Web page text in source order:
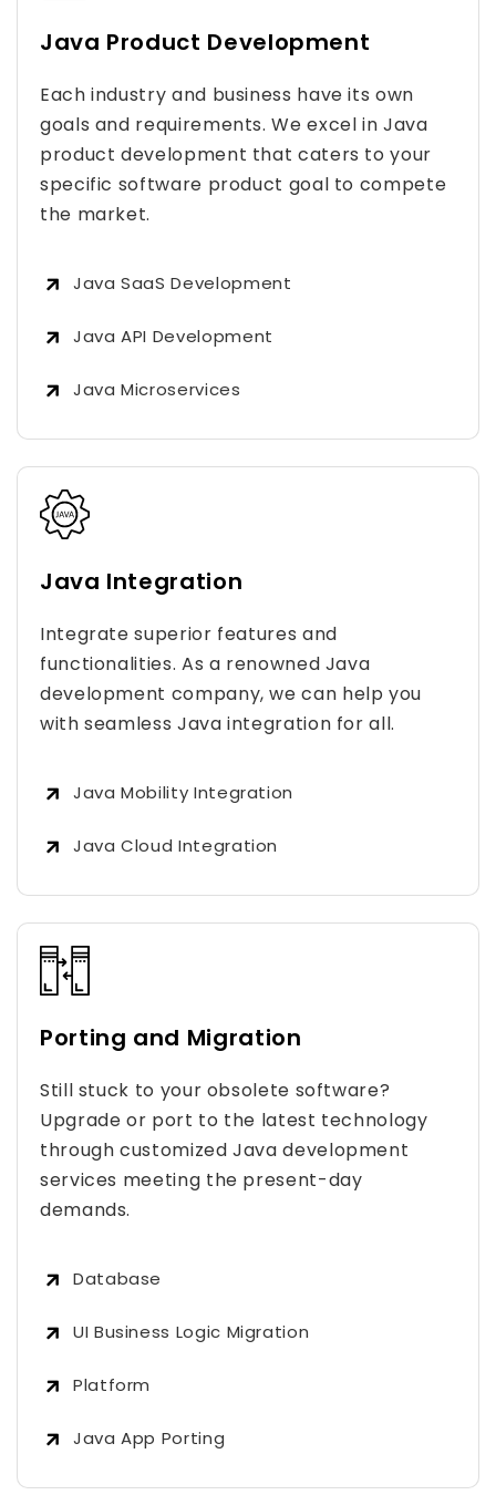
Java Product Development
Each industry and business have its own
goals and requirements. We excel in Java
product development that caters to your
specific software product goal to compete
the market.
Java SaaS Development
Java API Development
Java Microservices
Java Integration
Integrate superior features and
functionalities. As a renowned Java
development company, we can help you
with seamless Java integration for all.
Java Mobility Integration
Java Cloud Integration
Porting and Migration
Still stuck to your obsolete software?
Upgrade or port to the latest technology
through customized Java development
services meeting the present-day
demands.
Database
UI Business Logic Migration
Platform
Java App Porting